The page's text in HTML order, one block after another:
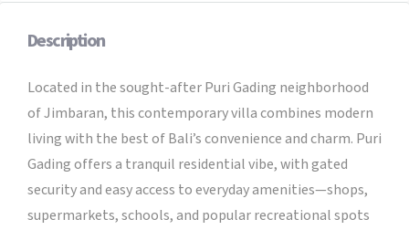
Description
Located in the sought-after Puri Gading neighborhood
of Jimbaran, this contemporary villa combines modern
living with the best of Bali’s convenience and charm. Puri
Gading offers a tranquil residential vibe, with gated
security and easy access to everyday amenities—shops,
supermarkets, schools, and popular recreational spots